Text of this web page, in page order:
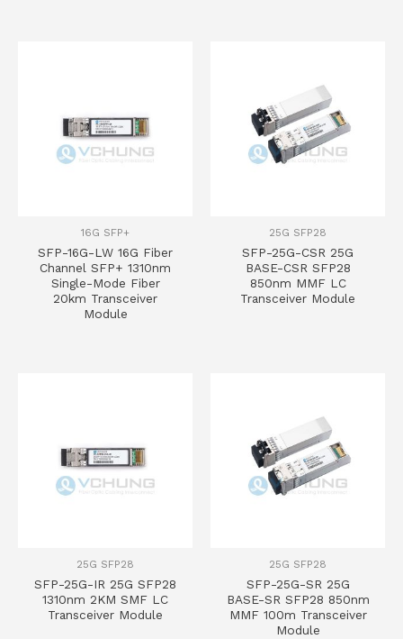
16G SFP+
SFP-16G-LW 16G Fiber
Channel SFP+ 1310nm
Single-Mode Fiber
20km Transceiver
Module
25G SFP28
SFP-25G-CSR 25G
BASE-CSR SFP28
850nm MMF LC
Transceiver Module
25G SFP28
SFP-25G-IR 25G SFP28
1310nm 2KM SMF LC
Transceiver Module
25G SFP28
SFP-25G-SR 25G
BASE-SR SFP28 850nm
MMF 100m Transceiver
Module